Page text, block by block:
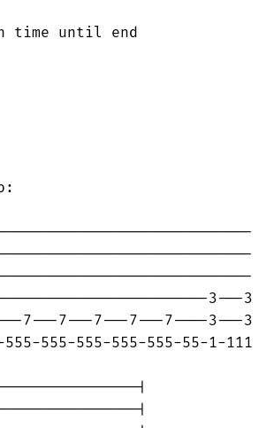
time until end
3---3
7---7---7---7---7----3---3
555-555-555-555-55-1-111
|
|